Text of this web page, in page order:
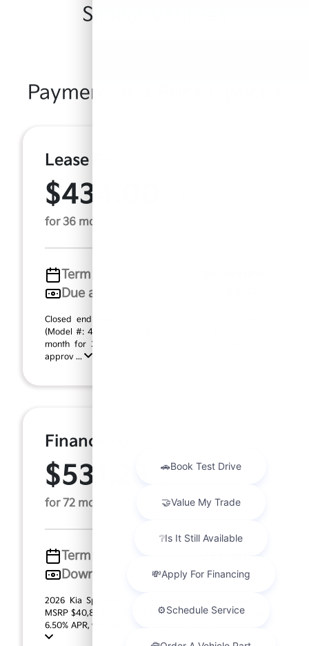
Similar Vehicles
Payment And Price Options
Lease For
$434.00
for 36 months
Term
Due at signing
Closed end lease based on new 2026 Kia Sportage
(Model #: 4AC2485). MSRP $40,880.00. $434.00 per
month for 36 months, $4,088.00 down payment on
approv ...
Finance For
$531.23
for 72 months at 6.5% APR
Term
Down payment
$8,176
2026 Kia Sportage SX-Prestige (Model #: 4AC2485).
MSRP $40,880.00. $531.23 per month for 72 months at
6.50% APR, with $8,176.00 down payment on approv ...